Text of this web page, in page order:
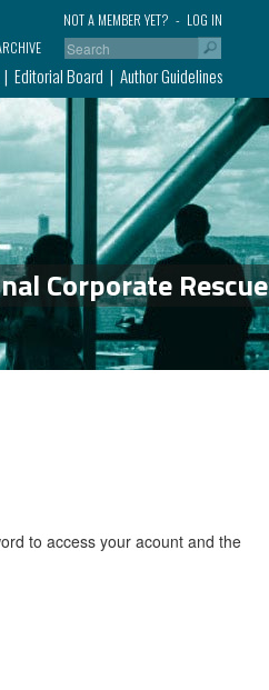
LOG IN
NOT A MEMBER YET?
Editorial Board Author Guidelines
Corporate Rescue
to access your acount and the